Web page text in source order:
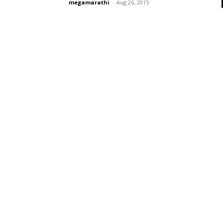
megamarathi - Aug 26, 2015